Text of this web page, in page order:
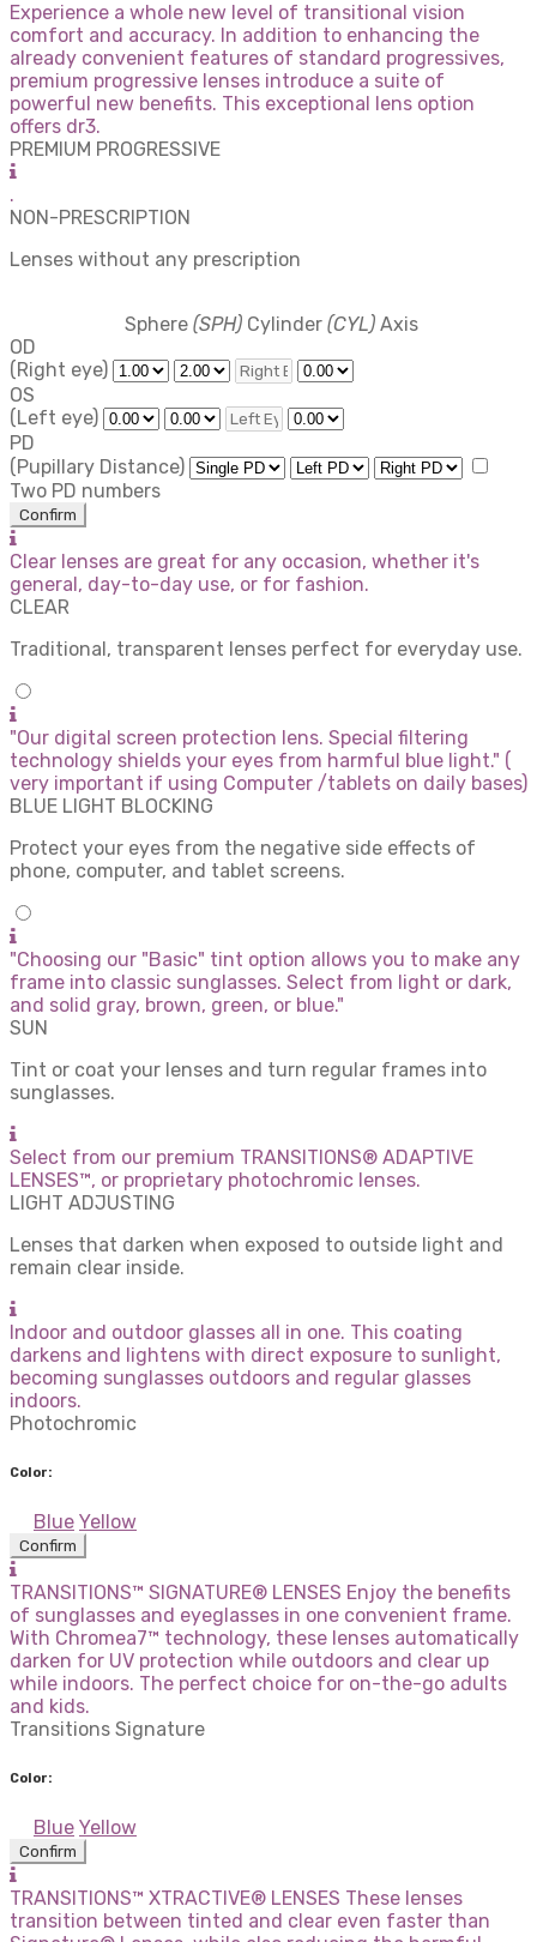
Experience a whole new level of transitional vision
comfort and accuracy. In addition to enhancing the
already convenient features of standard progressives,
premium progressive lenses introduce a suite of
powerful new benefits. This exceptional lens option
offers dr3.
PREMIUM PROGRESSIVE
.
NON-PRESCRIPTION
Lenses without any prescription
Sphere (SPH) Cylinder (CYL) Axis
OD
(Right eye)
OS
(Left eye)
PD
(Pupillary Distance)
Two PD numbers
Confirm
Clear lenses are great for any occasion, whether it's
general, day-to-day use, or for fashion.
CLEAR
Traditional, transparent lenses perfect for everyday use.
"Our digital screen protection lens. Special filtering
technology shields your eyes from harmful blue light." (
very important if using Computer /tablets on daily bases)
BLUE LIGHT BLOCKING
Protect your eyes from the negative side effects of
phone, computer, and tablet screens.
"Choosing our "Basic" tint option allows you to make any
frame into classic sunglasses. Select from light or dark,
and solid gray, brown, green, or blue."
SUN
Tint or coat your lenses and turn regular frames into
sunglasses.
Select from our premium TRANSITIONS® ADAPTIVE
LENSES™, or proprietary photochromic lenses.
LIGHT ADJUSTING
Lenses that darken when exposed to outside light and
remain clear inside.
Indoor and outdoor glasses all in one. This coating
darkens and lightens with direct exposure to sunlight,
becoming sunglasses outdoors and regular glasses
indoors.
Photochromic
Color:
Blue Yellow
Confirm
TRANSITIONS™ SIGNATURE® LENSES Enjoy the benefits
of sunglasses and eyeglasses in one convenient frame.
With Chromea7™ technology, these lenses automatically
darken for UV protection while outdoors and clear up
while indoors. The perfect choice for on-the-go adults
and kids.
Transitions Signature
Color:
Blue Yellow
Confirm
TRANSITIONS™ XTRACTIVE® LENSES These lenses
transition between tinted and clear even faster than